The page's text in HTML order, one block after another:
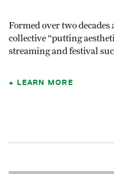
Formed over two
collective “putting
streaming and festival
LEARN MORE